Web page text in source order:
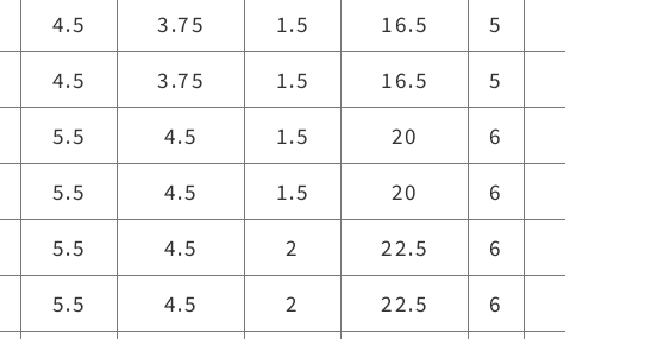
4.5 3.75 1.5 16.5 5
4.5 3.75 1.5 16.5 5
5.5 4.5 1.5 20 6
5.5 4.5 1.5 20 6
5.5 4.5 2 22.5 6
5.5 4.5 2 22.5 6